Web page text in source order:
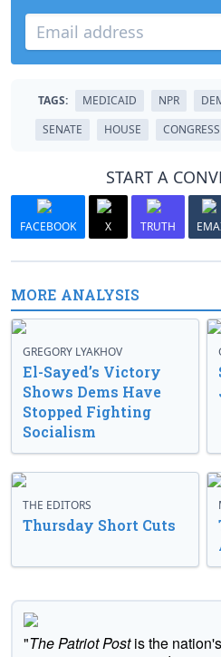
TAGS: MEDICAID NPR
SENATE
HOUSE CONGRESS
START A
FACEBOOK X TRUTH
MORE ANALYSIS
GREGORY LYAKHOV
El-Sayed’s Victory
Shows Dems Have
Stopped Fighting
Socialism
THE EDITORS
Thursday Short Cuts
"The Patriot Postis the